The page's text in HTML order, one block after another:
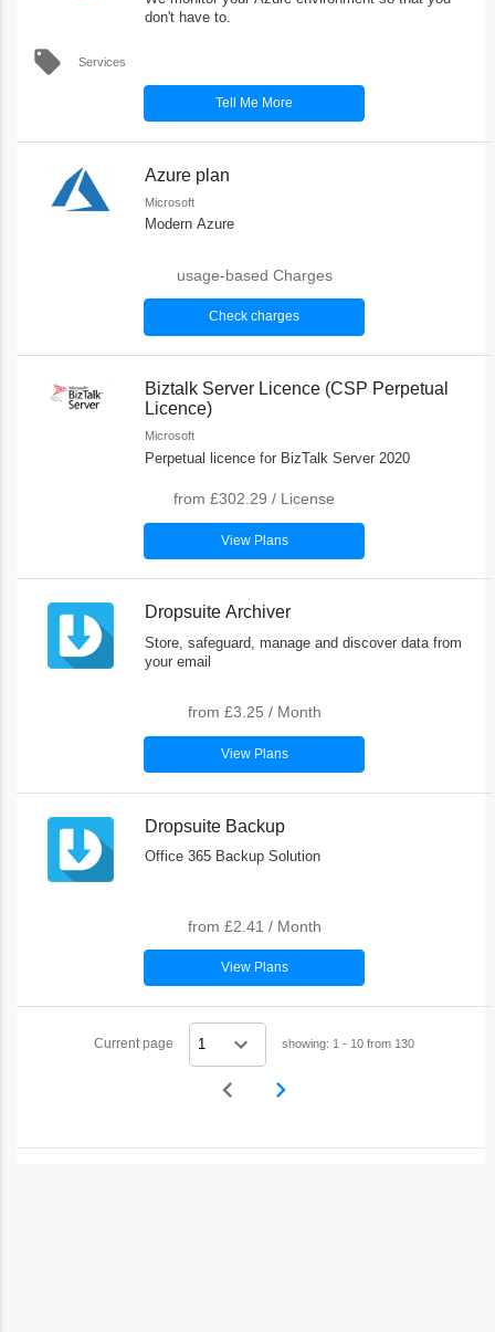
don't have to.
local_offer Services
Tell Me More
Azure plan
Microsoft
Modern Azure
usage-based Charges
Check charges
Biztalk Server Licence (CSP Perpetual
Licence)
Microsoft
Perpetual licence for BizTalk Server 2020
from £302.29/ License
View Plans
Dropsuite Archiver
Store, safeguard, manage and discover data from
your email
from £3.25 / Month
View Plans
Dropsuite Backup
Office 365 Backup Solution
from £2.41 / Month
View Plans
Current page showing: 1 - 10 from 130
navigate_before navigate_next